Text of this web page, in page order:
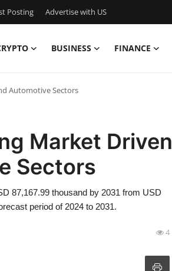
Posting Advertise with US
BUSINESS FINANCE
Automotive Sectors
Market Driven
Sectors
87,167.99 thousand by 2031 from USD
period of 2024 to 2031.
4